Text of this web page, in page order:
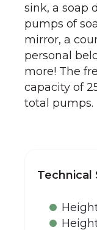
sink, a soap
pumps of
mirror, a
personal
more! The
capacity of
total pumps.
Technical